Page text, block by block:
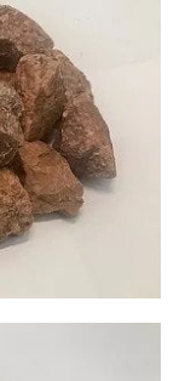
Vegas,
This